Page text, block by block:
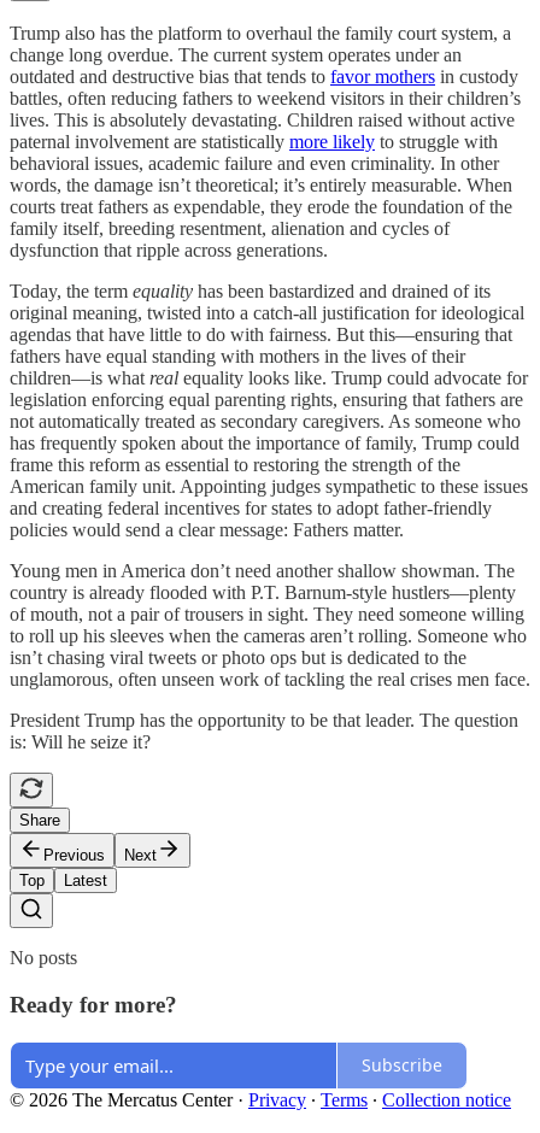
Trump also has the platform to overhaul the family court system, a
change long overdue. The current system operates under an
outdated and destructive bias that tends to favor mothers in custody
battles, often reducing fathers to weekend visitors in their children’s
lives. This is absolutely devastating. Children raised without active
paternal involvement are statistically more likely to struggle with
behavioral issues, academic failure and even criminality. In other
words, the damage isn’t theoretical; it’s entirely measurable. When
courts treat fathers as expendable, they erode the foundation of the
family itself, breeding resentment, alienation and cycles of
dysfunction that ripple across generations.
Today, the term equality has been bastardized and drained of its
original meaning, twisted into a catch-all justification for ideological
agendas that have little to do with fairness. But this—ensuring that
fathers have equal standing with mothers in the lives of their
children—is what real equality looks like. Trump could advocate for
legislation enforcing equal parenting rights, ensuring that fathers are
not automatically treated as secondary caregivers. As someone who
has frequently spoken about the importance of family, Trump could
frame this reform as essential to restoring the strength of the
American family unit. Appointing judges sympathetic to these issues
and creating federal incentives for states to adopt father-friendly
policies would send a clear message: Fathers matter.
Young men in America don’t need another shallow showman. The
country is already flooded with P.T. Barnum-style hustlers—plenty
of mouth, not a pair of trousers in sight. They need someone willing
to roll up his sleeves when the cameras aren’t rolling. Someone who
isn’t chasing viral tweets or photo ops but is dedicated to the
unglamorous, often unseen work of tackling the real crises men face.
President Trump has the opportunity to be that leader. The question
is: Will he seize it?
Share
Previous
Next
Top
Latest
No posts
Ready for more?
Subscribe
© 2026 The Mercatus Center· Privacy ∙ Terms ∙ Collection notice